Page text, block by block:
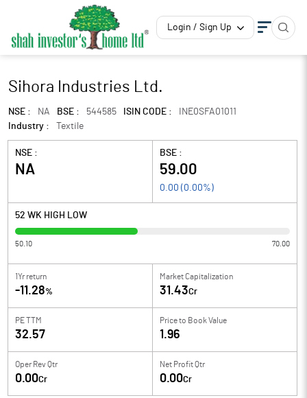
Login / Sign Up
Sihora Industries Ltd.
NSE : NA BSE : 544585 ISIN CODE :
INE0SFA01011
Industry :
Textile
NSE :
NA
BSE :
59.00
0.00 ( 0.00%)
52 WK HIGH LOW
50.10 70.00
1Yr return
-11.28%
Market Capitalization
31.43Cr
PE TTM
32.57
Price to Book Value
1.96
Oper Rev Qtr
0.00Cr
Net Profit Qtr
0.00Cr